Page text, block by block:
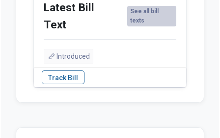
Latest Bill
Text
See all bill
texts
Introduced